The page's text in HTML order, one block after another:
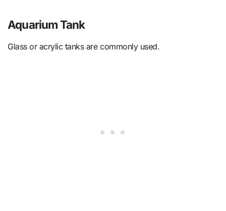
Aquarium Tank
Glass or acrylic tanks are commonly used.